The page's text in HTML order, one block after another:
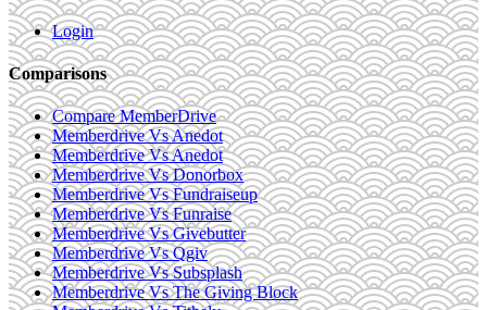
Login
Comparisons
Compare MemberDrive
Memberdrive Vs Anedot
Memberdrive Vs Anedot
Memberdrive Vs Donorbox
Memberdrive Vs Fundraiseup
Memberdrive Vs Funraise
Memberdrive Vs Givebutter
Memberdrive Vs Qgiv
Memberdrive Vs Subsplash
Memberdrive Vs The Giving Block